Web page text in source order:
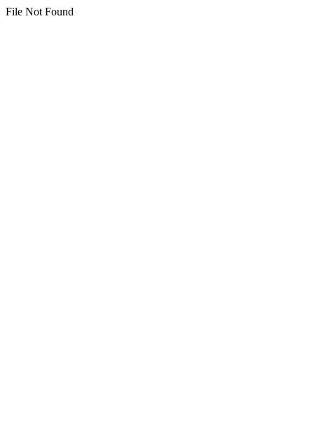
File Not Found